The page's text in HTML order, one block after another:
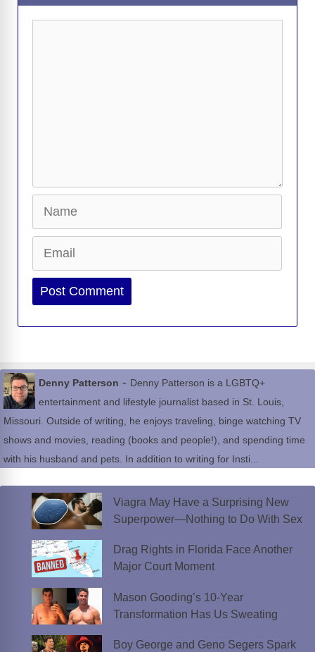
Website
Denny Patterson - Denny Patterson is a LGBTQ+
entertainment and lifestyle journalist based in St. Louis,
Missouri. Outside of writing, he enjoys traveling, binge watching TV
shows and movies, reading (books and people!), and spending time
with his husband and pets. In addition to writing for Insti...
Viagra May Have a Surprising New
Superpower—Nothing to Do With Sex
Drag Rights in Florida Face Another
Major Court Moment
Mason Gooding’s 10-Year
Transformation Has Us Sweating
Boy George and Geno Segers Spark